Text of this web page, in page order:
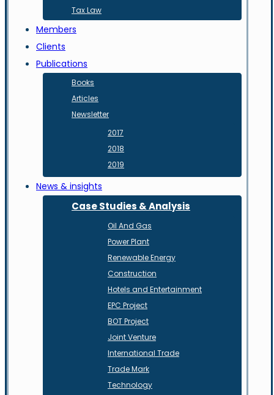
Tax Law
Members
Clients
Publications
Books
Articles
Newsletter
2017
2018
2019
News & insights
Case Studies & Analysis
Oil And Gas
Power Plant
Renewable Energy
Construction
Hotels and Entertainment
EPC Project
BOT Project
Joint Venture
International Trade
Trade Mark
Technology